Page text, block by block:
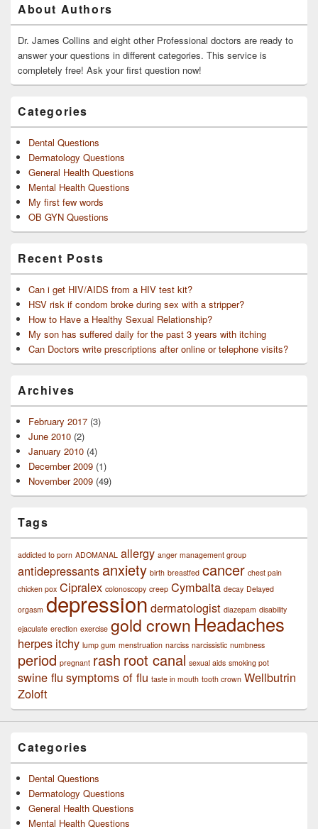
Sidebar
Widget
Area
About Authors
Dr. James Collins and eight other Professional doctors are ready to
answer your questions in different categories. This service is
completely free! Ask your first question now!
Categories
Dental Questions
Dermatology Questions
General Health Questions
Mental Health Questions
My first few words
OB GYN Questions
Recent Posts
Can i get HIV/AIDS from a HIV test kit?
HSV risk if condom broke during sex with a stripper?
How to Have a Healthy Sexual Relationship?
My son has suffered daily for the past 3 years with itching
Can Doctors write prescriptions after online or telephone visits?
Archives
February 2017 (3)
June 2010 (2)
January 2010 (4)
December 2009 (1)
November 2009 (49)
Tags
addicted to porn ADOMANAL allergy anger management group
antidepressants anxiety birth breastfed cancer chest pain
chicken pox Cipralex colonoscopy creep Cymbalta decay Delayed
orgasm depression dermatologist diazepam disability
ejaculate erection exercise gold crown Headaches
herpes itchy lump gum menstruation narciss narcissistic numbness
period pregnant rash root canal sexual aids smoking pot
swine flu symptoms of flu taste in mouth tooth crown Wellbutrin
Zoloft
Categories
Dental Questions
Dermatology Questions
General Health Questions
Mental Health Questions